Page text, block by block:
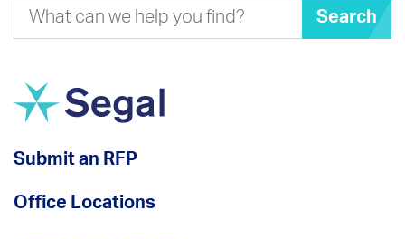
Search
Submit an RFP
Office Locations